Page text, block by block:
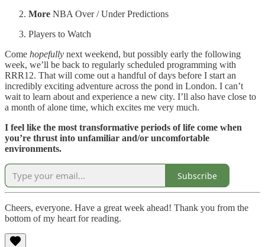
More NBA Over / Under Predictions
Players to Watch
Come hopefully next weekend, but possibly early the following
week, we’ll be back to regularly scheduled programming with
RRR12. That will come out a handful of days before I start an
incredibly exciting adventure across the pond in London. I can’t
wait to learn about and experience a new city. I’ll also have close to
a month of alone time, which excites me very much.
I feel like the most transformative periods of life come when
you’re thrust into unfamiliar and/or uncomfortable
environments.
Subscribe
Cheers, everyone. Have a great week ahead! Thank you from the
bottom of my heart for reading.